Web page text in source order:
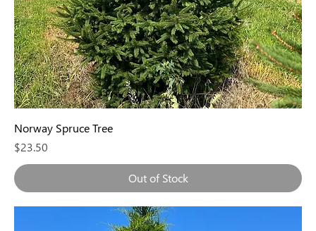
Norway Spruce Tree
Price
$23.50
Out of Stock